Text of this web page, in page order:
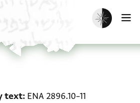
Enable dark
text ENA 2896.10–11